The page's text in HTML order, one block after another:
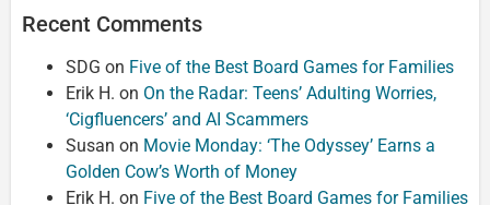
Recent Comments
SDG on Five of the Best Board Games for Families
Erik H. on On the Radar: Teens’ Adulting Worries,
‘Cigfluencers’ and AI Scammers
Susan on Movie Monday: ‘The Odyssey’ Earns a
Golden Cow’s Worth of Money
Erik H. on Five of the Best Board Games for Families